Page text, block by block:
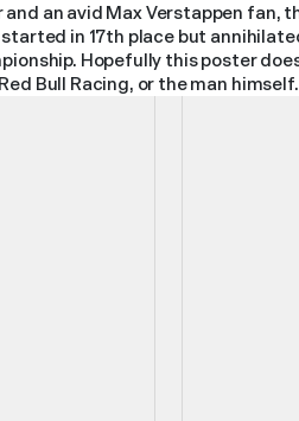
an avid Max Verstappen fan,
started in 17th place but
Hopefully this poster
Bull Racing, or the man himself.